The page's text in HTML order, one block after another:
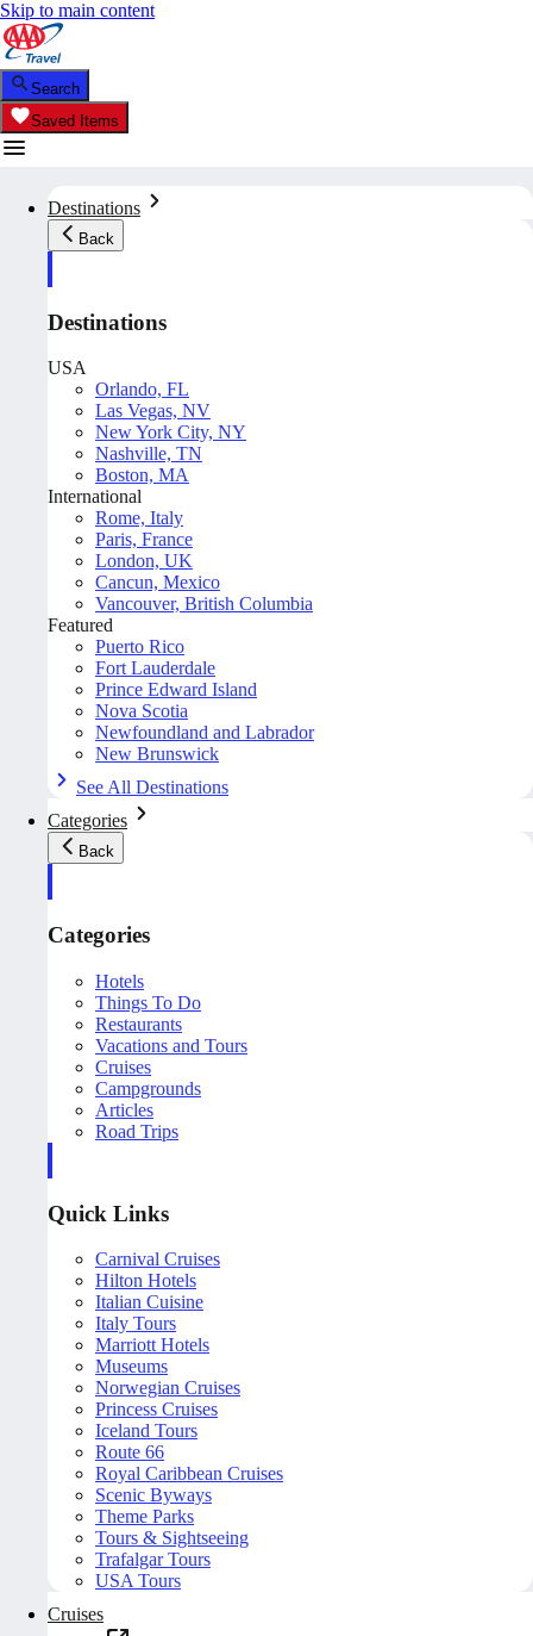
Skip to main content
Search
Saved Items
Destinations
Back
Destinations
USA
Orlando, FL
Las Vegas, NV
New York City, NY
Nashville, TN
Boston, MA
International
Rome, Italy
Paris, France
London, UK
Cancun, Mexico
Vancouver, British Columbia
Featured
Puerto Rico
Fort Lauderdale
Prince Edward Island
Nova Scotia
Newfoundland and Labrador
New Brunswick
See All Destinations
Categories
Back
Categories
Hotels
Things To Do
Restaurants
Vacations and Tours
Cruises
Campgrounds
Articles
Road Trips
Quick Links
Carnival Cruises
Hilton Hotels
Italian Cuisine
Italy Tours
Marriott Hotels
Museums
Norwegian Cruises
Princess Cruises
Iceland Tours
Route 66
Royal Caribbean Cruises
Scenic Byways
Theme Parks
Tours & Sightseeing
Trafalgar Tours
USA Tours
Cruises